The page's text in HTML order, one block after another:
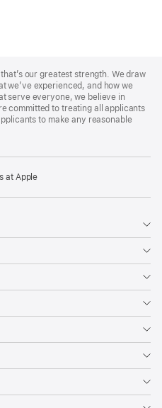
our greatest strength. We draw
we’ve experienced, and how we
serve everyone, we believe in
committed to treating all applicants
to make any reasonable
at Apple